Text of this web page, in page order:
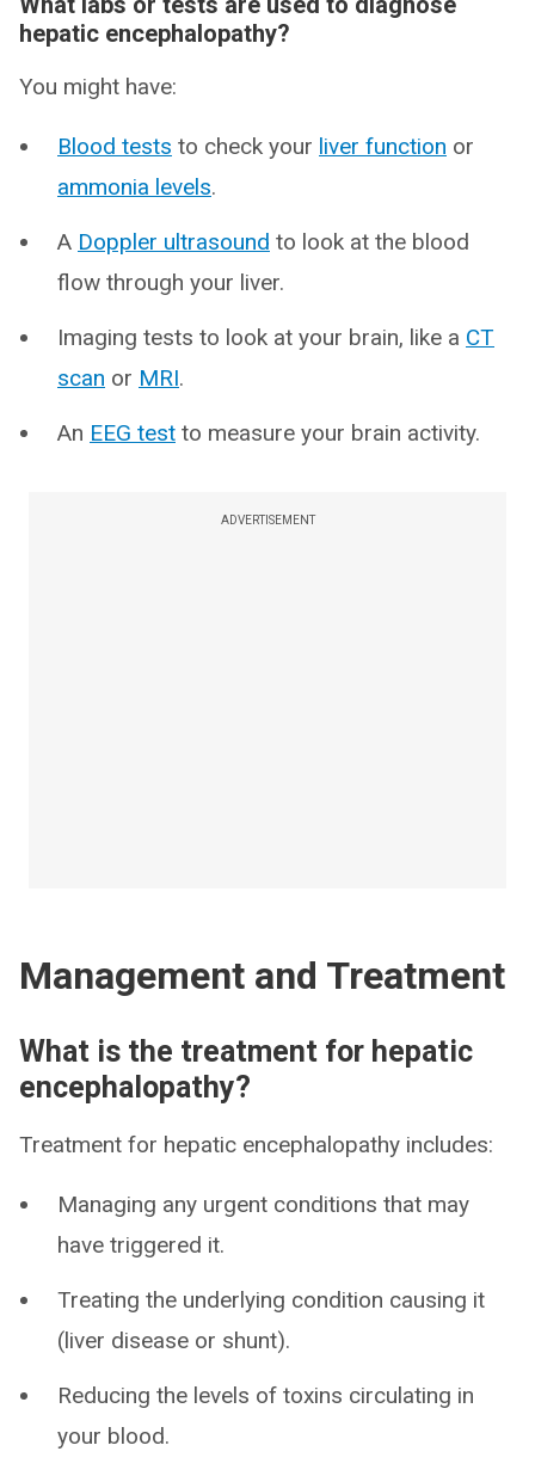
hepatic encephalopathy?
You might have:
Blood tests to check your liver function or
ammonia levels.
A Doppler ultrasound to look at the blood
flow through your liver.
Imaging tests to look at your brain, like a CT
scan or MRI.
An EEG test to measure your brain activity.
ADVERTISEMENT
Management and Treatment
What is the treatment for hepatic
encephalopathy?
Treatment for hepatic encephalopathy includes:
Managing any urgent conditions that may
have triggered it.
Treating the underlying condition causing it
(liver disease or shunt).
Reducing the levels of toxins circulating in
your blood.